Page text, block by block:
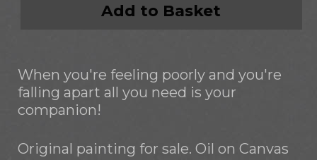
Add to Basket
When you're feeling poorly and you're
falling apart all you need is your
companion!
Original painting for sale. Oil on Canvas